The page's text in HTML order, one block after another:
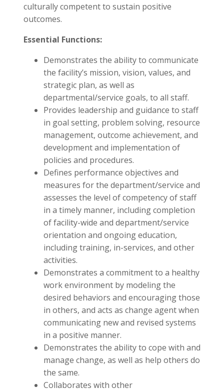
culturally competent to sustain positive
outcomes.
Essential Functions:
Demonstrates the ability to communicate
the facility’s mission, vision, values, and
strategic plan, as well as
departmental/service goals, to all staff.
Provides leadership and guidance to staff
in goal setting, problem solving, resource
management, outcome achievement, and
development and implementation of
policies and procedures.
Defines performance objectives and
measures for the department/service and
assesses the level of competency of staff
in a timely manner, including completion
of facility-wide and department/service
orientation and ongoing education,
including training, in-services, and other
activities.
Demonstrates a commitment to a healthy
work environment by modeling the
desired behaviors and encouraging those
in others, and acts as change agent when
communicating new and revised systems
in a positive manner.
Demonstrates the ability to cope with and
manage change, as well as help others do
the same.
Collaborates with other